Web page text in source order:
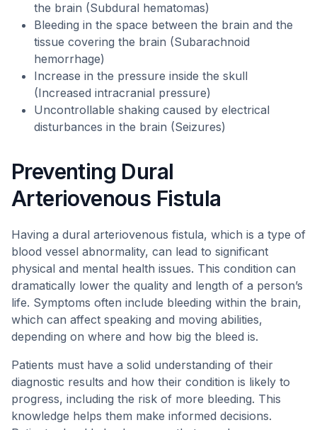
the brain (Subdural hematomas)
Bleeding in the space between the brain and the
tissue covering the brain (Subarachnoid
hemorrhage)
Increase in the pressure inside the skull
(Increased intracranial pressure)
Uncontrollable shaking caused by electrical
disturbances in the brain (Seizures)
Preventing Dural
Arteriovenous Fistula
Having a dural arteriovenous fistula, which is a type of
blood vessel abnormality, can lead to significant
physical and mental health issues. This condition can
dramatically lower the quality and length of a person’s
life. Symptoms often include bleeding within the brain,
which can affect speaking and moving abilities,
depending on where and how big the bleed is.
Patients must have a solid understanding of their
diagnostic results and how their condition is likely to
progress, including the risk of more bleeding. This
knowledge helps them make informed decisions.